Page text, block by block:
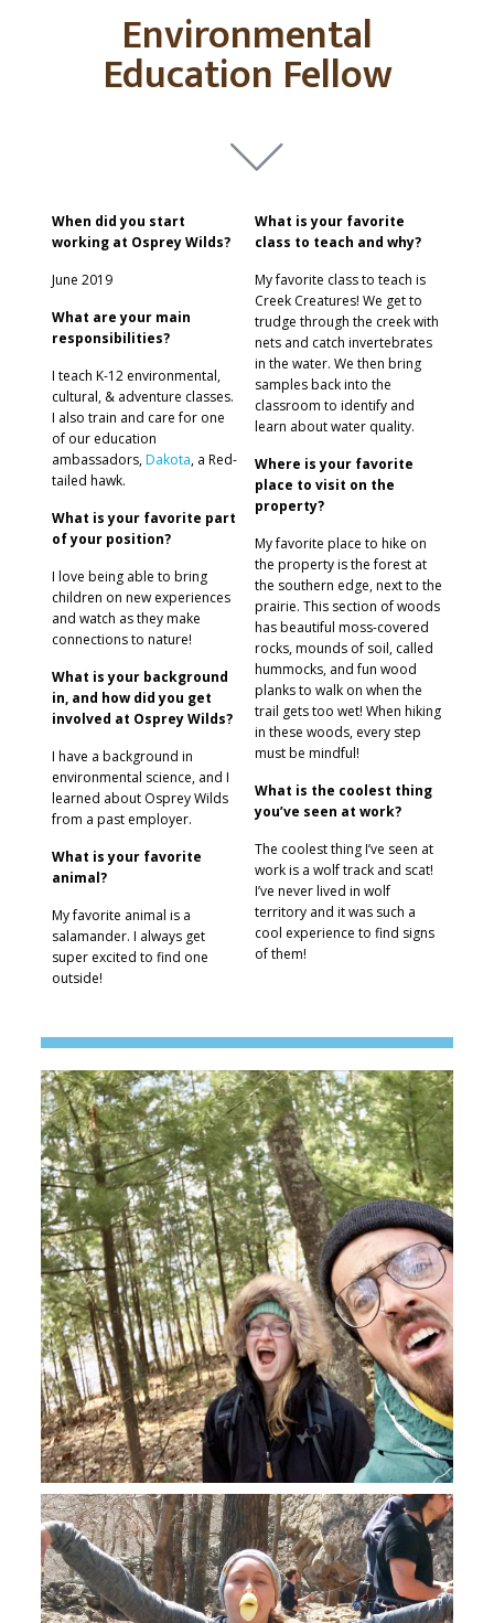
Environmental
Education Fellow
When did you start
working at Osprey Wilds?
June 2019
What are your main
responsibilities?
I teach K-12 environmental,
cultural, & adventure classes.
I also train and care for one
of our education
ambassadors,Dakota, a Red-
tailed hawk.
What is your favorite part
of your position?
I love being able to bring
children on new experiences
and watch as they make
connections to nature!
What is your background
in, and how did you get
involved at Osprey Wilds?
I have a background in
environmental science, and I
learned about Osprey Wilds
from a past employer.
What is your favorite
animal?
My favorite animal is a
salamander. I always get
super excited to find one
outside!
What is your favorite
class to teach and why?
My favorite class to teach is
Creek Creatures! We get to
trudge through the creek with
nets and catch invertebrates
in the water. We then bring
samples back into the
classroom to identify and
learn about water quality.
Where is your favorite
place to visit on the
property?
My favorite place to hike on
the property is the forest at
the southern edge, next to the
prairie. This section of woods
has beautiful moss-covered
rocks, mounds of soil, called
hummocks, and fun wood
planks to walk on when the
trail gets too wet! When hiking
in these woods, every step
must be mindful!
What is the coolest thing
you’ve seen at work?
The coolest thing I’ve seen at
work is a wolf track and scat!
I’ve never lived in wolf
territory and it was such a
cool experience to find signs
of them!